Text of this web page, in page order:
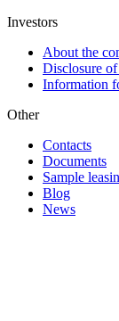
Investors
About the
Disclosure
Information
Other
Contacts
Documents
Sample
Blog
News